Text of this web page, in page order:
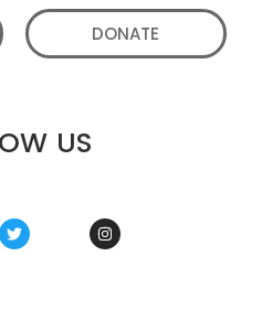
DONATE
US